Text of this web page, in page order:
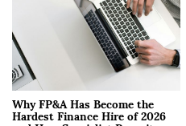
Why FP&A Has Become the
Hardest Finance Hire of 2026